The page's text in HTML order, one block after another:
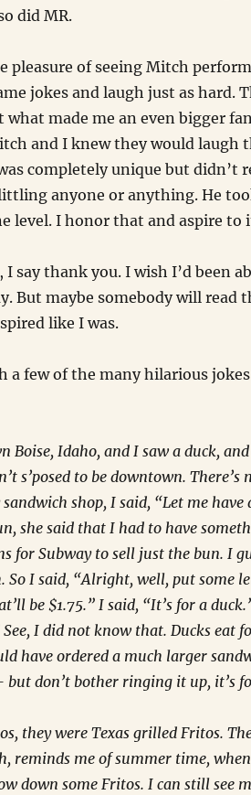
did MR.
pleasure of seeing Mitch
jokes and laugh just as hard.
made me an even bigger
and I knew they would laugh
completely unique but didn’t
anyone or anything. He
level. I honor that and aspire to
I say thank you. I wish I’d been
But maybe somebody will read
like I was.
a few of the many hilarious
Boise, Idaho, and I saw a duck,
s’posed to be downtown. There’s
shop, I said, “Let me have
she said that I had to have
for Subway to sell just the bun. I
So I said, “Alright, well, put some
be $1.75.” I said, “It’s for a
I did not know that. Ducks eat
have ordered a much larger
but don’t bother ringing it up, it’s
they were Texas grilled Fritos.
reminds me of summer time,
down some Fritos. I can still see